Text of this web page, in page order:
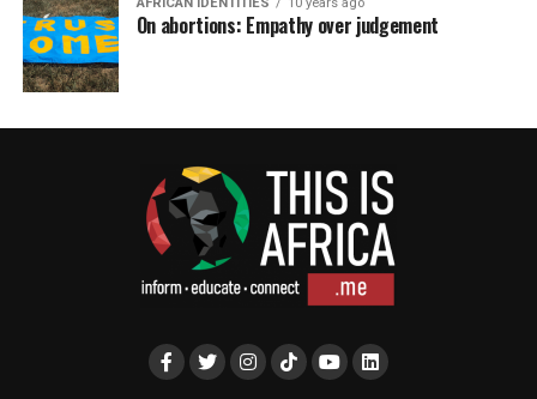
On abortions: Empathy over judgement